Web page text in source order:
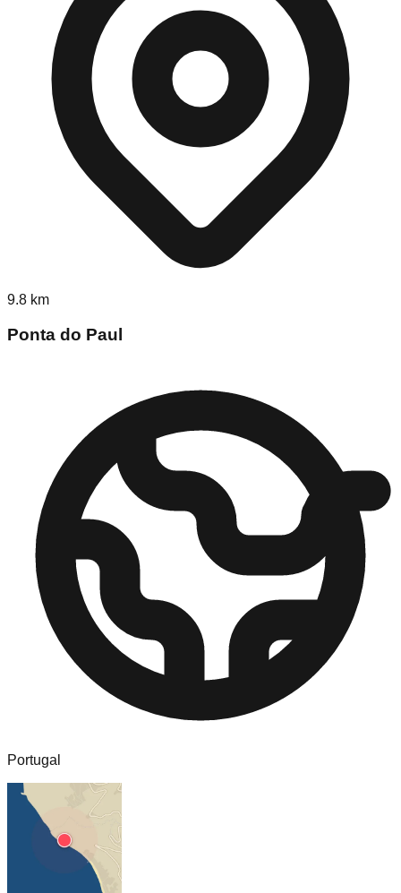
9.8 km
Ponta do Paul
Portugal